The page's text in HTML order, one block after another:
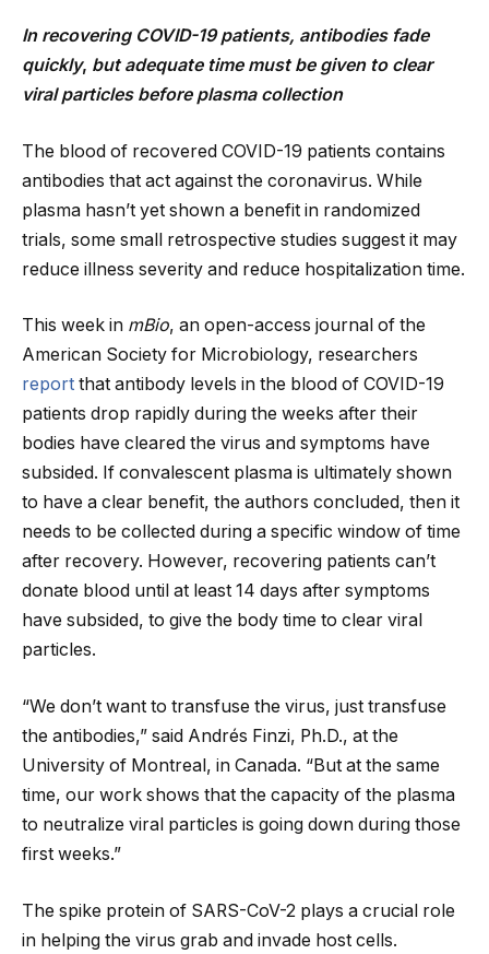
In recovering COVID-19 patients, antibodies fade
quickly, but adequate time must be given to clear
viral particles before plasma collection
The blood of recovered COVID-19 patients contains
antibodies that act against the coronavirus. While
plasma hasn’t yet shown a benefit in randomized
trials, some small retrospective studies suggest it may
reduce illness severity and reduce hospitalization time.
This week in mBio, an open-access journal of the
American Society for Microbiology, researchers
report that antibody levels in the blood of COVID-19
patients drop rapidly during the weeks after their
bodies have cleared the virus and symptoms have
subsided. If convalescent plasma is ultimately shown
to have a clear benefit, the authors concluded, then it
needs to be collected during a specific window of time
after recovery. However, recovering patients can’t
donate blood until at least 14 days after symptoms
have subsided, to give the body time to clear viral
particles.
“We don’t want to transfuse the virus, just transfuse
the antibodies,” said Andrés Finzi, Ph.D., at the
University of Montreal, in Canada. “But at the same
time, our work shows that the capacity of the plasma
to neutralize viral particles is going down during those
first weeks.”
The spike protein of SARS-CoV-2 plays a crucial role
in helping the virus grab and invade host cells.